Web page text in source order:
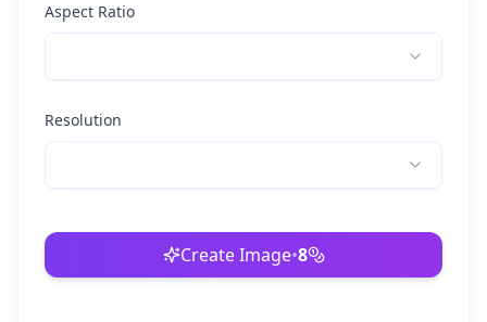
Aspect Ratio
Resolution
Create Image•8